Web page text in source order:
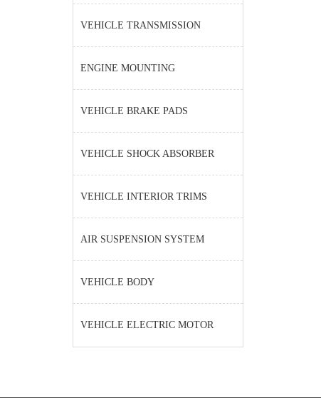
VEHICLE TRANSMISSION
ENGINE MOUNTING
VEHICLE BRAKE PADS
VEHICLE SHOCK ABSORBER
VEHICLE INTERIOR TRIMS
AIR SUSPENSION SYSTEM
VEHICLE BODY
VEHICLE ELECTRIC MOTOR